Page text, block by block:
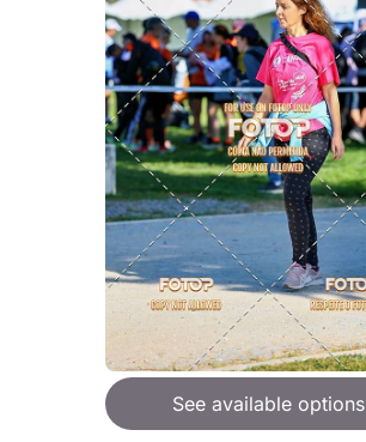
See available options